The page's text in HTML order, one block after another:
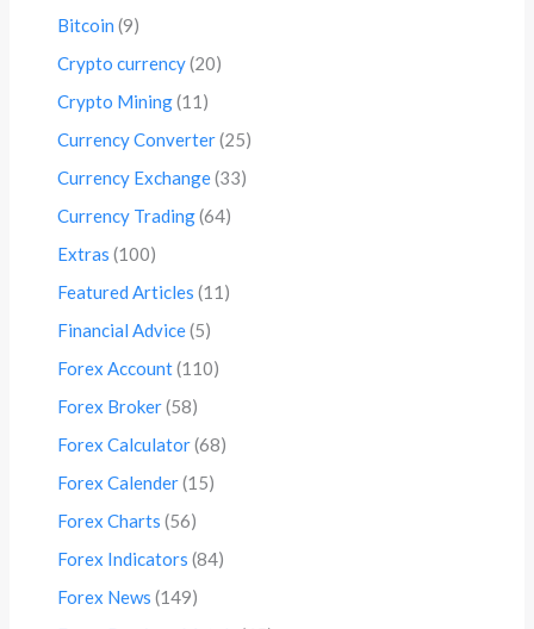
Bitcoin (9)
Crypto currency(20)
Crypto Mining(11)
Currency Converter(25)
Currency Exchange(33)
Currency Trading(64)
Extras (100)
Featured Articles (11)
Financial Advice(5)
Forex Account(110)
Forex Broker(58)
Forex Calculator(68)
Forex Calender(15)
Forex Charts (56)
Forex Indicators (84)
Forex News (149)